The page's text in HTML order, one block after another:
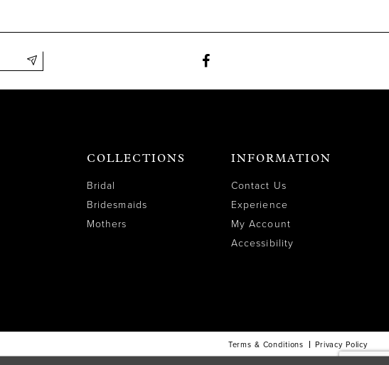
COLLECTIONS
Bridal
Bridesmaids
Mothers
INFORMATION
Contact Us
Experience
My Account
Accessibility
Terms & Conditions Privacy Policy